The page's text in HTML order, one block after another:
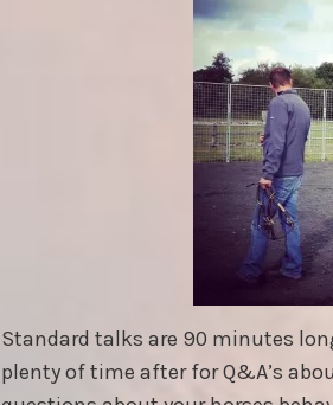
Standard talks are 90 minutes
plenty of time after for Q&A’s